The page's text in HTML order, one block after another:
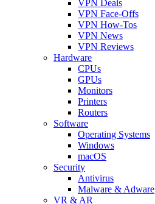
VPN Deals
VPN Face-Offs
VPN How-Tos
VPN News
VPN Reviews
Hardware
CPUs
GPUs
Monitors
Printers
Routers
Software
Operating Systems
Windows
macOS
Security
Antivirus
Malware & Adware
VR & AR